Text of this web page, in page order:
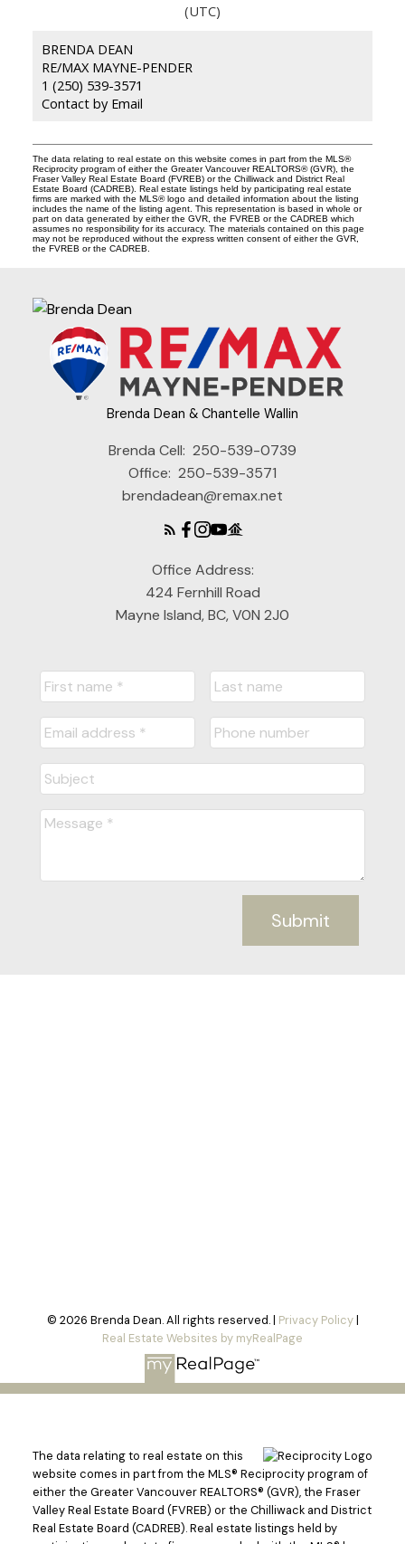
(UTC)
BRENDA DEAN
RE/MAX MAYNE-PENDER
1 (250) 539-3571
Contact by Email
The data relating to real estate on this website comes in part from the MLS®
Reciprocity program of either the Greater Vancouver REALTORS® (GVR), the
Fraser Valley Real Estate Board (FVREB) or the Chilliwack and District Real
Estate Board (CADREB). Real estate listings held by participating real estate
firms are marked with the MLS® logo and detailed information about the listing
includes the name of the listing agent. This representation is based in whole or
part on data generated by either the GVR, the FVREB or the CADREB which
assumes no responsibility for its accuracy. The materials contained on this page
may not be reproduced without the express written consent of either the GVR,
the FVREB or the CADREB.
Brenda Dean & Chantelle Wallin
Brenda Cell: 250-539-0739
Office: 250-539-3571
brendadean@remax.net
Office Address:
424 Fernhill Road
Mayne Island, BC, V0N 2J0
Submit
© 2026 Brenda Dean. All rights reserved. | Privacy Policy|
Real Estate Websites by myRealPage
The data relating to real estate on this
website comes in part from the MLS® Reciprocity program of
either the Greater Vancouver REALTORS® (GVR), the Fraser
Valley Real Estate Board (FVREB) or the Chilliwack and District
Real Estate Board (CADREB). Real estate listings held by